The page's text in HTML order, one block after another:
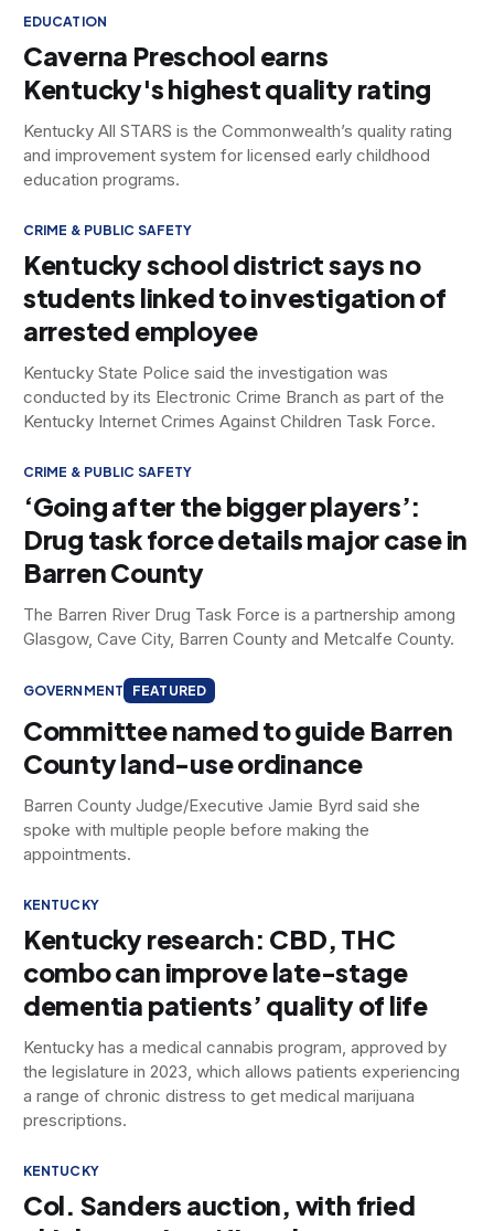
EDUCATION
Caverna Preschool earns
Kentucky's highest quality rating
Kentucky All STARS is the Commonwealth’s quality rating
and improvement system for licensed early childhood
education programs.
CRIME & PUBLIC SAFETY
Kentucky school district says no
students linked to investigation of
arrested employee
Kentucky State Police said the investigation was
conducted by its Electronic Crime Branch as part of the
Kentucky Internet Crimes Against Children Task Force.
CRIME & PUBLIC SAFETY
‘Going after the bigger players’:
Drug task force details major case in
Barren County
The Barren River Drug Task Force is a partnership among
Glasgow, Cave City, Barren County and Metcalfe County.
GOVERNMENT FEATURED
Committee named to guide Barren
County land-use ordinance
Barren County Judge/Executive Jamie Byrd said she
spoke with multiple people before making the
appointments.
KENTUCKY
Kentucky research: CBD, THC
combo can improve late-stage
dementia patients’ quality of life
Kentucky has a medical cannabis program, approved by
the legislature in 2023, which allows patients experiencing
a range of chronic distress to get medical marijuana
prescriptions.
KENTUCKY
Col. Sanders auction, with fried